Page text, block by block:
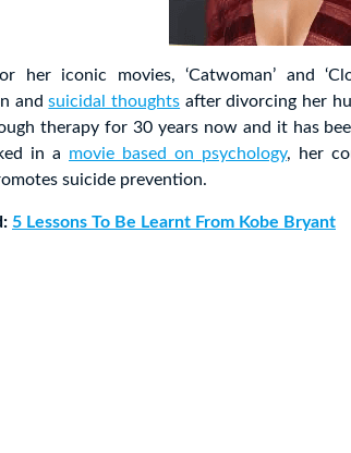
her iconic movies, ‘Catwoman’ and
andsuicidal thoughts after divorcing her
therapy for 30 years now and it has
in a movie based on psychology, her
suicide prevention.
5 Lessons To Be Learnt From Kobe Bryant